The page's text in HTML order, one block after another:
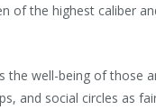
the highest caliber
well-being of those
and social circles as